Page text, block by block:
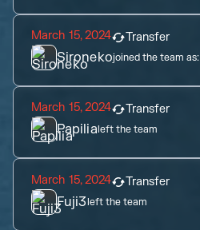
March 15, 2024 Transfer
Sironekojoined the team as:
March 15, 2024 Transfer
Papilialeft the team
March 15, 2024 Transfer
Fuji3left the team